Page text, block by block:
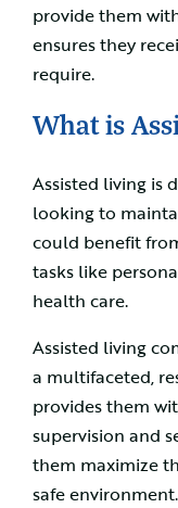
provide them
ensures they
require.
What is
Assisted living is
looking to
could benefit
tasks like
health care.
Assisted living
a multifaceted,
provides them
supervision and
them maximize
safe environment.